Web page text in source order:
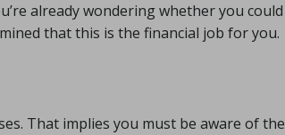
already wondering whether you could
that this is the financial job for you.
That implies you must be aware of the